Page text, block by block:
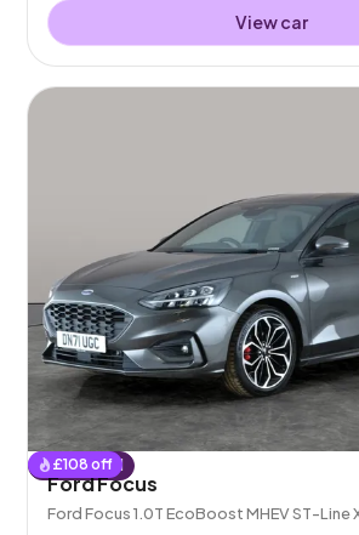
View car
£108 off
Reserved
Ford Focus
Ford Focus 1.0T EcoBoost MHEV ST-Line